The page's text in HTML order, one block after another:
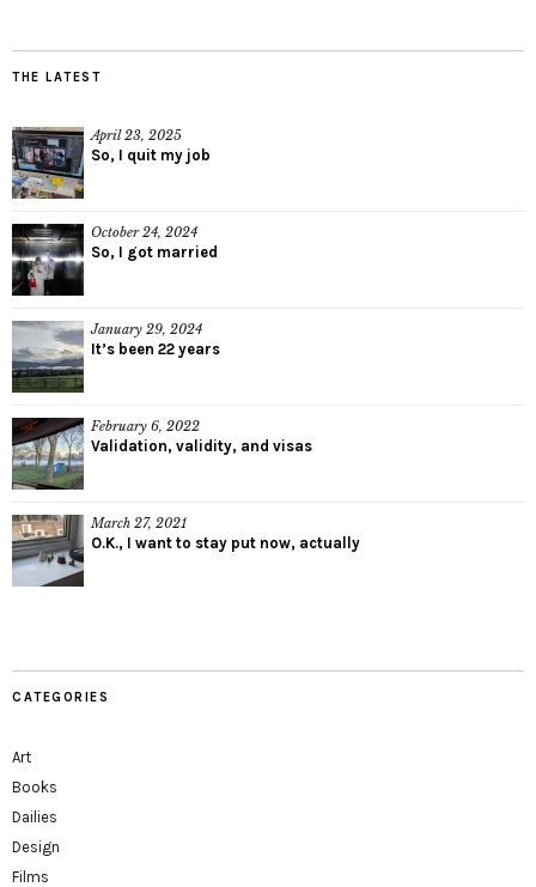
THE LATEST
April 23, 2025
So, I quit my job
October 24, 2024
So, I got married
January 29, 2024
It’s been 22 years
February 6, 2022
Validation, validity, and visas
March 27, 2021
O.K., I want to stay put now, actually
CATEGORIES
Art
Books
Dailies
Design
Films